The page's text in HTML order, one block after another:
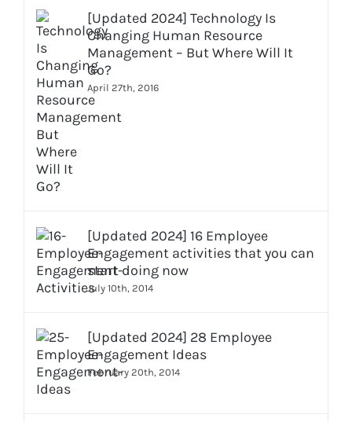
[Updated 2024] Technology Is
Changing Human Resource
Management – But Where Will It
Go?
April 27th, 2016
[Updated 2024] 16 Employee
Engagement activities that you can
start doing now
July 10th, 2014
[Updated 2024] 28 Employee
Engagement Ideas
February 20th, 2014